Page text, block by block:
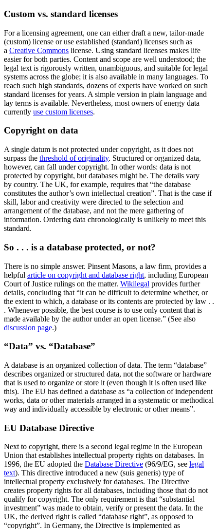
Custom vs. standard licenses
For a licensing agreement, one can either draft a new, tailor-made
(custom) license or use established (standard) licenses such as
a Creative Commons license. Using standard licenses makes life
easier for both parties. Content and scope are well understood; the
legal text is rigorously written, unambiguous, and suitable for legal
systems across the globe; it is also available in many languages. To
reach such high standards, dozens of experts have worked on such
standard licenses for years. A simple version in plain language and
lay terms is available. Nevertheless, most owners of energy data
currently use custom licenses.
Copyright on data
A single datum is not protected under copyright, as it does not
surpass the threshold of originality. Structured or organized data,
however, can fall under copyright. In other words: data is not
protected by copyright, but databases might be. The details vary
by country. The UK, for example, requires that “the database
constitutes the author’s own intellectual creation”. That is the case if
skill, labor and creativity were directed to the selection and
arrangement of the database, and not the mere gathering of
information. Ordering data chronologically is unlikely to meet this
standard.
So . . . is a database protected, or not?
There is no simple answer. Pinsent Masons, a law firm, provides a
helpful article on copyright and database right, including European
Court of Justice rulings on the matter. Wikilegal provides further
details, concluding that “it can be difficult to determine whether, or
the extent to which, a database or its contents are protected by law . .
. Whenever possible, the best course is to use only content that is
made available by the author under an open license.” (See also
discussion page.)
“Data” vs. “Database”
A database is an organized collection of data. The term “database”
describes organized or structured data, not the software or hardware
that is used to organize or store it (even though it is often used like
this). The EU has defined a database as “a collection of independent
works, data or other materials arranged in a systematic or methodical
way and individually accessible by electronic or other means”.
EU Database Directive
Next to copyright, there is a second legal regime in the European
Union that establishes intellectual property rights on databases. In
1996, the EU adopted the Database Directive (96/9/EG, see legal
text). This directive introduced a new (suis generis) type of
intellectual property exclusively for databases. The Directive
creates property rights for all databases, including those that do not
qualify for copyright. The only requirement is that “substantial
investment” was made to obtain, verify or present the data. In the
UK, the derived right is called “database right”, as opposed to
“copyright”. In Germany, the Directive is implemented as